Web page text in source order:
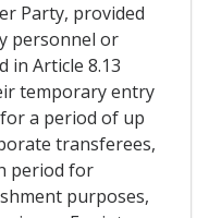
Party, provided
personnel or
in Article 8.13
temporary entry
a period of up
transferees,
period for
purposes,